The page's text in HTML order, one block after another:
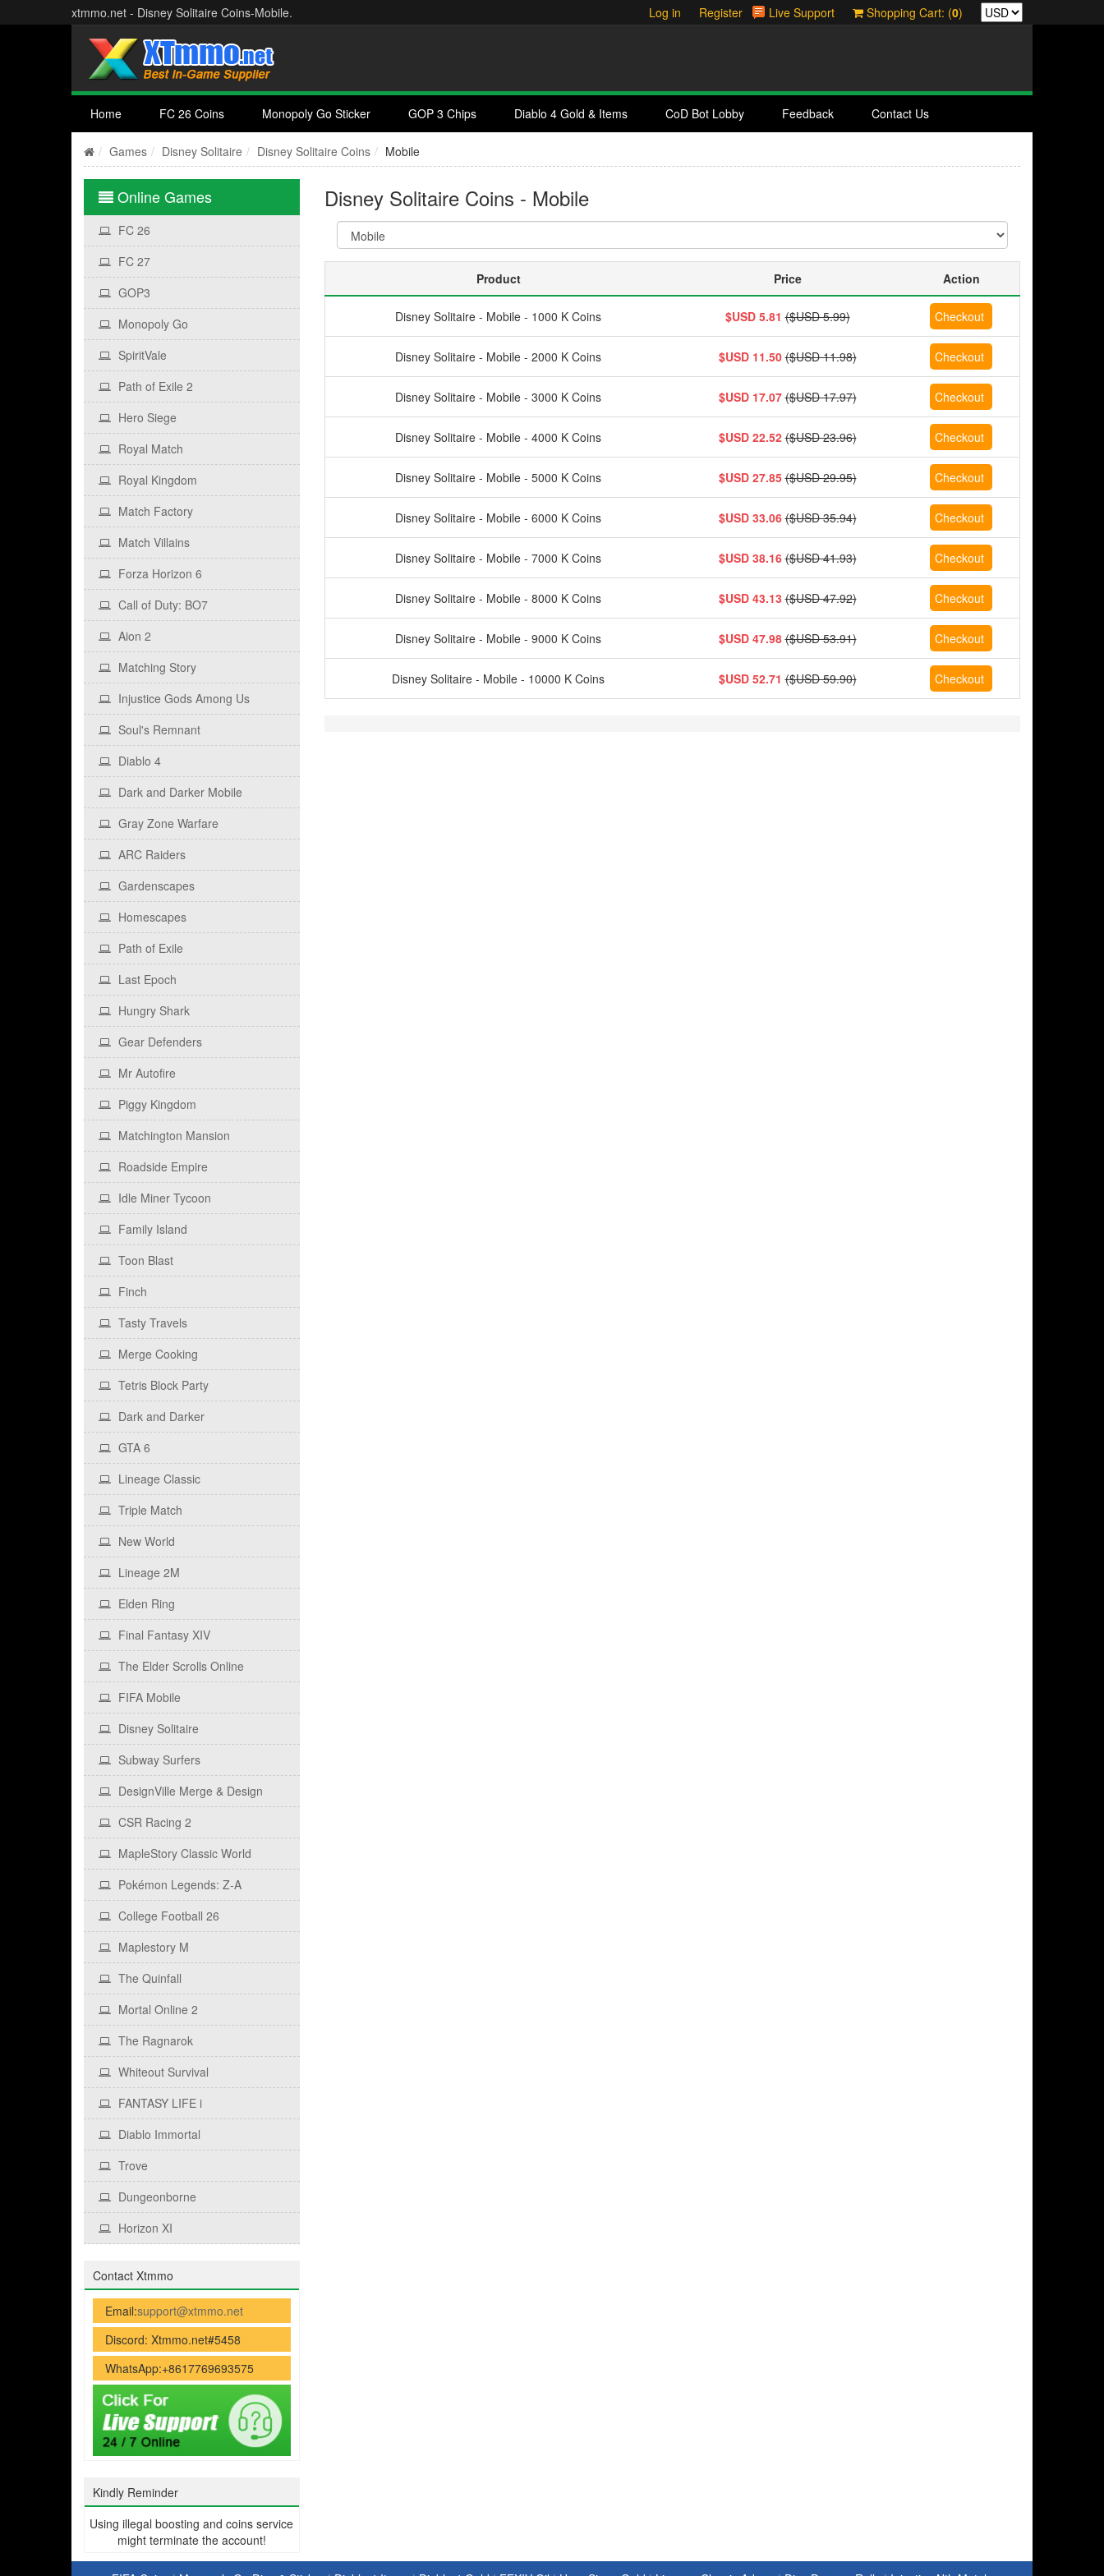
Log in Register Live Support Shopping Cart: (0)
xtmmo.net - Disney Solitaire Coins-Mobile.
Home FC 26 Coins Monopoly Go Sticker GOP 3 Chips Diablo 4 Gold & Items CoD Bot Lobby Feedback Contact Us
Games Disney Solitaire Disney Solitaire Coins Mobile
Online Games
FC 26
FC 27
GOP3
Monopoly Go
SpiritVale
Path of Exile 2
Hero Siege
Royal Match
Royal Kingdom
Match Factory
Match Villains
Forza Horizon 6
Call of Duty: BO7
Aion 2
Matching Story
Injustice Gods Among Us
Soul's Remnant
Diablo 4
Dark and Darker Mobile
Gray Zone Warfare
ARC Raiders
Gardenscapes
Homescapes
Path of Exile
Last Epoch
Hungry Shark
Gear Defenders
Mr Autofire
Piggy Kingdom
Matchington Mansion
Roadside Empire
Idle Miner Tycoon
Family Island
Toon Blast
Finch
Tasty Travels
Merge Cooking
Tetris Block Party
Dark and Darker
GTA 6
Lineage Classic
Triple Match
New World
Lineage 2M
Elden Ring
Final Fantasy XIV
The Elder Scrolls Online
FIFA Mobile
Disney Solitaire
Subway Surfers
DesignVille Merge & Design
CSR Racing 2
MapleStory Classic World
Pokémon Legends: Z‑A
College Football 26
Maplestory M
The Quinfall
Mortal Online 2
The Ragnarok
Whiteout Survival
FANTASY LIFE i
Diablo Immortal
Trove
Dungeonborne
Horizon XI
Contact Xtmmo
Email:support@xtmmo.net
Discord: Xtmmo.net#5458
WhatsApp:+8617769693575
Kindly Reminder
Using illegal boosting and coins service
might terminate the account!
Disney Solitaire Coins - Mobile
Product Price Action
Disney Solitaire - Mobile - 1000 K Coins $USD 5.81 ($USD 5.99)
Disney Solitaire - Mobile - 2000 K Coins $USD 11.50 ($USD 11.98)
Disney Solitaire - Mobile - 3000 K Coins $USD 17.07 ($USD 17.97)
Disney Solitaire - Mobile - 4000 K Coins $USD 22.52 ($USD 23.96)
Disney Solitaire - Mobile - 5000 K Coins $USD 27.85 ($USD 29.95)
Disney Solitaire - Mobile - 6000 K Coins $USD 33.06 ($USD 35.94)
Disney Solitaire - Mobile - 7000 K Coins $USD 38.16 ($USD 41.93)
Disney Solitaire - Mobile - 8000 K Coins $USD 43.13 ($USD 47.92)
Disney Solitaire - Mobile - 9000 K Coins $USD 47.98 ($USD 53.91)
Disney Solitaire - Mobile - 10000 K Coins $USD 52.71 ($USD 59.90)